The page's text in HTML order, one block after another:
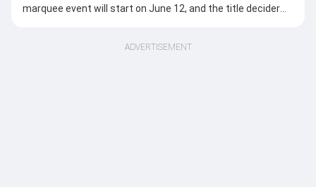
marquee event will start on June 12, and the title decider
the silverware. Netherlands is the only team featuring for
ADVERTISEMENT